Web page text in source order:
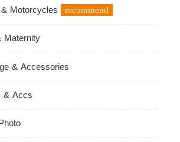
Motorcycles recommend
Maternity
& Accessories
& Accs